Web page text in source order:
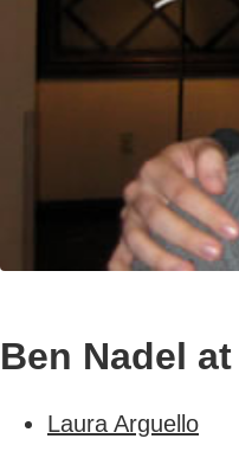
Ben Nadel
Laura Arguello